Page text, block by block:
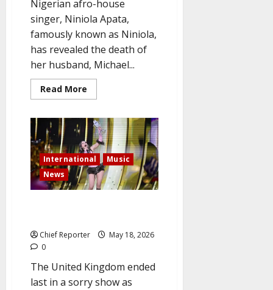
Nigerian afro-house
singer, Niniola Apata,
famously known as Niniola,
has revealed the death of
her husband, Michael...
Read More
more
Niniola
mourns
her
13-
year
partner
and
announces
the
International
Music
News
Chief Reporter
May 18, 2026
0
The United Kingdom ended
last in a sorry show as